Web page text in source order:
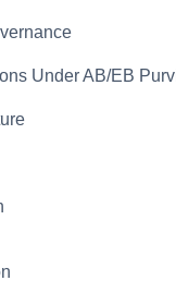
Under AB/EB